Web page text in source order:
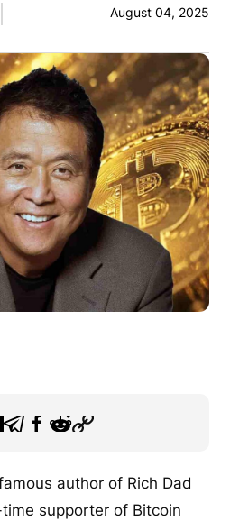
August 04, 2025
author of Rich Dad
supporter of Bitcoin